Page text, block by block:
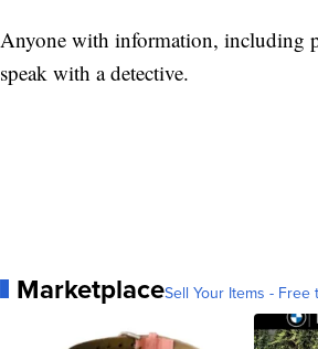
Anyone with information, including
speak with a detective.
MarketplaceSell Your Items - Free